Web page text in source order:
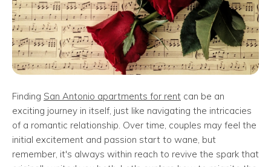
Finding San Antonio apartments for rent can be an
exciting journey in itself, just like navigating the intricacies
of a romantic relationship. Over time, couples may feel the
initial excitement and passion start to wane, but
remember, it's always within reach to revive the spark that